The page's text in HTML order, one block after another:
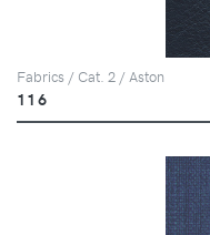
Fabrics / Cat. 2 / Aston
116